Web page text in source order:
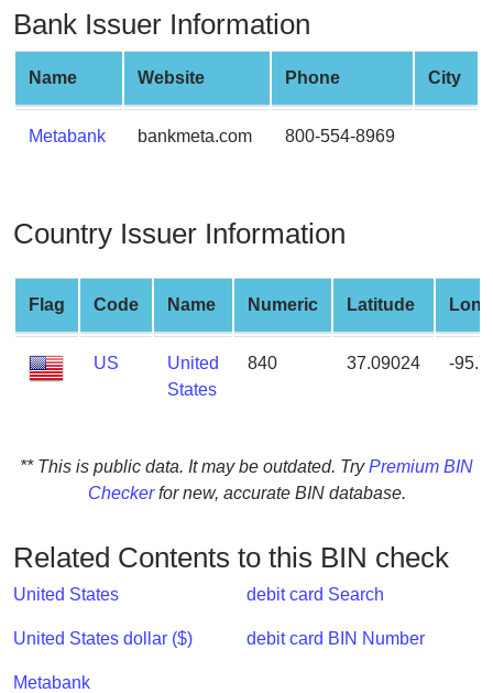
Card
Generator
Random
Credit
Card
Credit
Card
from
BIN
Credit
Card
Checker
What
IP
Address
?
IP
Lookup
Bank Issuer Information
Name Website Phone City
Metabank bankmeta.com 800-554-8969
Country Issuer Information
Flag Code Name Numeric Latitude
US
United
States
840 37.09024 -
** This is public data. It may be outdated. TryPremium BIN
Checkerfor new, accurate BIN database.
Related Contents to this BIN check
United States
United States dollar ($)
Metabank
debit card Search
debit card BIN Number